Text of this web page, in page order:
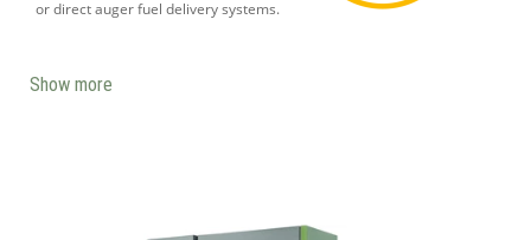
or direct auger fuel delivery systems.
Show more